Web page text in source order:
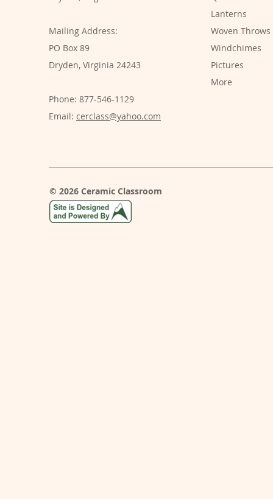
Mailing Address:
PO Box 89
Dryden, Virginia 24243
Phone: 877-546-1129
Email: cerclass@yahoo.com
Lanterns
Woven Throws
Windchimes
Pictures
More
© 2026 Ceramic Classroom